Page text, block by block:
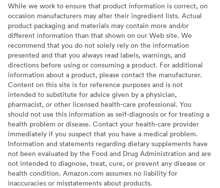
While we work to ensure that product information is correct, on
occasion manufacturers may alter their ingredient lists. Actual
product packaging and materials may contain more and/or
different information than that shown on our Web site. We
recommend that you do not solely rely on the information
presented and that you always read labels, warnings, and
directions before using or consuming a product. For additional
information about a product, please contact the manufacturer.
Content on this site is for reference purposes and is not
intended to substitute for advice given by a physician,
pharmacist, or other licensed health-care professional. You
should not use this information as self-diagnosis or for treating a
health problem or disease. Contact your health-care provider
immediately if you suspect that you have a medical problem.
Information and statements regarding dietary supplements have
not been evaluated by the Food and Drug Administration and are
not intended to diagnose, treat, cure, or prevent any disease or
health condition. Amazon.com assumes no liability for
inaccuracies or misstatements about products.